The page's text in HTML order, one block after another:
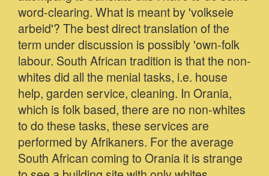
word-clearing. What is meant by 'volkseie
arbeid'? The best direct translation of the
term under discussion is possibly 'own-folk
labour. South African tradition is that the non-
whites did all the menial tasks, i.e. house
help, garden service, cleaning. In Orania,
which is folk based, there are no non-whites
to do these tasks, these services are
performed by Afrikaners. For the average
South African coming to Orania it is strange